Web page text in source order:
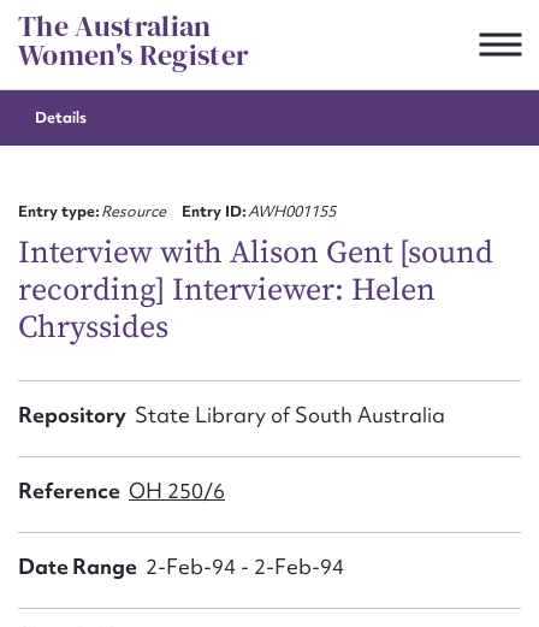
Skip
to
content
The Australian
Women's Register
Details
Entry type:Resource Entry ID:AWH001155
Interview with Alison Gent [sound
recording] Interviewer: Helen
Chryssides
Repository State Library of South Australia
Reference OH 250/6
Date Range 2-Feb-94 - 2-Feb-94
Suggest to edit or submit
First name*
Email address*